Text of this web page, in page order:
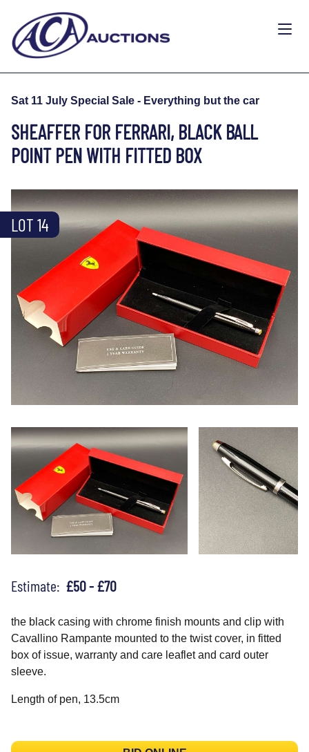
Sat 11 July Special Sale - Everything but the car
SHEAFFER FOR FERRARI, BLACK BALL
POINT PEN WITH FITTED BOX
LOT 14
Estimate: £50 - £70
the black casing with chrome finish mounts and clip with
Cavallino Rampante mounted to the twist cover, in fitted
box of issue, warranty and care leaflet and card outer
sleeve.
Length of pen, 13.5cm